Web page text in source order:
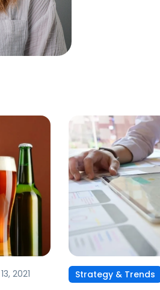
2021 Strategy & Trends